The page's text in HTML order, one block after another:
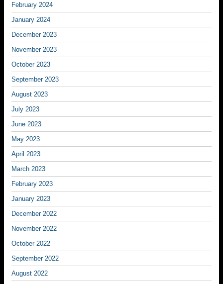
February 2024
January 2024
December 2023
November 2023
October 2023
September 2023
August 2023
July 2023
June 2023
May 2023
April 2023
March 2023
February 2023
January 2023
December 2022
November 2022
October 2022
September 2022
August 2022